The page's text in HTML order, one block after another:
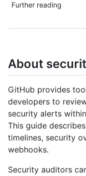
Further reading
About
GitHub provides
developers to
security alerts
This guide
timelines, security
webhooks.
Security auditors